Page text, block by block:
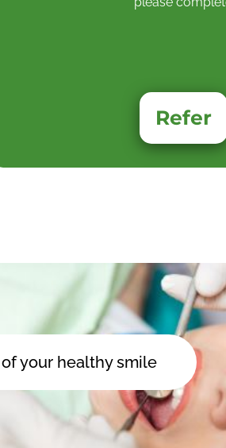
Refer
your healthy smile